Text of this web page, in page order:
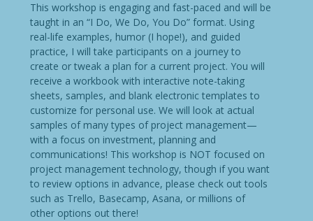
This workshop is engaging and fast-paced and will be
taught in an “I Do, We Do, You Do” format. Using
real-life examples, humor (I hope!), and guided
practice, I will take participants on a journey to
create or tweak a plan for a current project. You will
receive a workbook with interactive note-taking
sheets, samples, and blank electronic templates to
customize for personal use. We will look at actual
samples of many types of project management—
with a focus on investment, planning and
communications! This workshop is NOT focused on
project management technology, though if you want
to review options in advance, please check out tools
such as Trello, Basecamp, Asana, or millions of
other options out there!